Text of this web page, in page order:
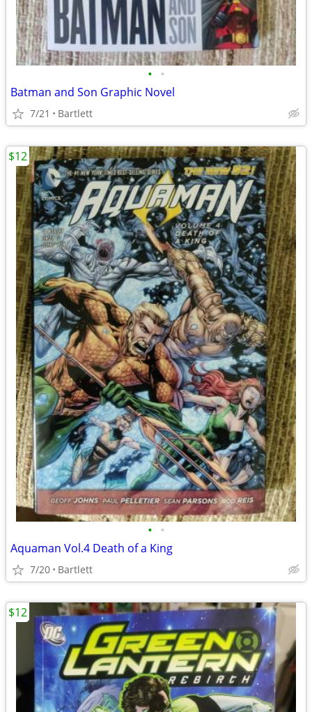
• •
Batman and Son Graphic Novel
7/21 Bartlett
• •
Aquaman Vol.4 Death of a King
7/20 Bartlett
$12
$12